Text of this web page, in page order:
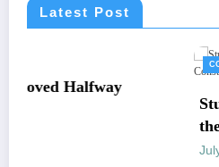
Latest Post
Stucco for Sale: A
the Right Stucco